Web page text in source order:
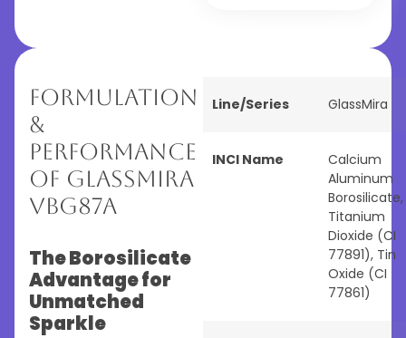
Formulation
&
Performance
of GlassMira
VBG87A
The Borosilicate
Advantage for
Unmatched
Sparkle
Line/Series GlassMira
INCI Name
Calcium
Aluminum
Borosilicate,
Titanium
Dioxide (CI
77891), Tin
Oxide (CI
77861)